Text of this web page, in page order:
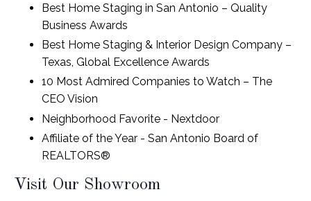
Best Home Staging in San Antonio – Quality
Business Awards
Best Home Staging & Interior Design Company –
Texas, Global Excellence Awards
10 Most Admired Companies to Watch – The
CEO Vision
Neighborhood Favorite - Nextdoor
Affiliate of the Year - San Antonio Board of
REALTORS®
Visit Our Showroom